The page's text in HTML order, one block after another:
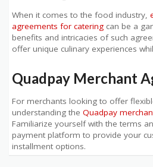
When it comes to the food industry,
agreements for catering can be a
benefits and intricacies of such
offer unique culinary experiences
Quadpay Merchant
For merchants looking to offer
understanding the Quadpay
Familiarize yourself with the terms
payment platform to provide your
installment options.